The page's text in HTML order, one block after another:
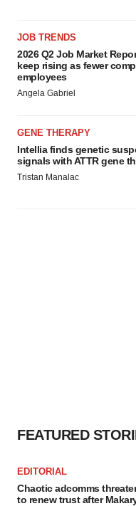
JOB TRENDS
2026 Q2 Job Market
keep rising as fewer
employees
Angela Gabriel
GENE THERAPY
Intellia finds genetic
signals with ATTR gene
Tristan Manalac
FEATURED
EDITORIAL
Chaotic adcomms
to renew trust after